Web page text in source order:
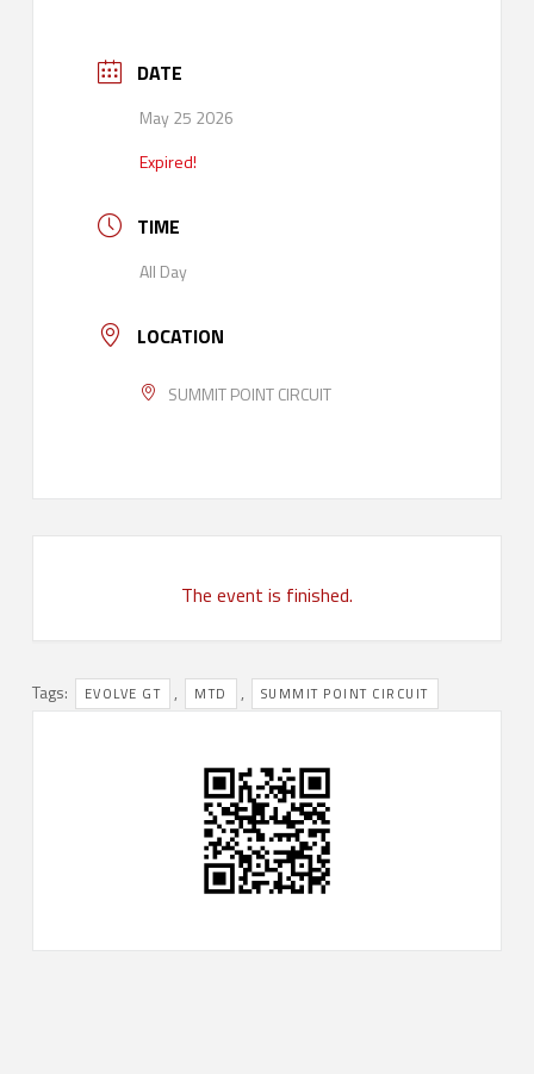
DATE
May 25 2026
Expired!
TIME
All Day
LOCATION
SUMMIT POINT CIRCUIT
The event is finished.
Tags: EVOLVE GT , MTD , SUMMIT POINT CIRCUIT